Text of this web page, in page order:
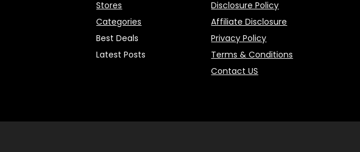
Stores
Categories
Best Deals
Latest Posts
Disclosure Policy
Affiliate Disclosure
Privacy Policy
Terms & Conditions
Contact US